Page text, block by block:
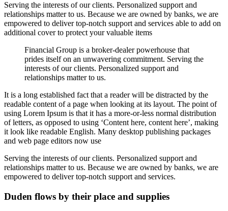
Serving the interests of our clients. Personalized support and
relationships matter to us. Because we are owned by banks, we are
empowered to deliver top-notch support and services able to add on
additional cover to protect your valuable items
Financial Group is a broker-dealer powerhouse that
prides itself on an unwavering commitment. Serving the
interests of our clients. Personalized support and
relationships matter to us.
It is a long established fact that a reader will be distracted by the
readable content of a page when looking at its layout. The point of
using Lorem Ipsum is that it has a more-or-less normal distribution
of letters, as opposed to using ‘Content here, content here’, making
it look like readable English. Many desktop publishing packages
and web page editors now use
Serving the interests of our clients. Personalized support and
relationships matter to us. Because we are owned by banks, we are
empowered to deliver top-notch support and services.
Duden flows by their place and supplies